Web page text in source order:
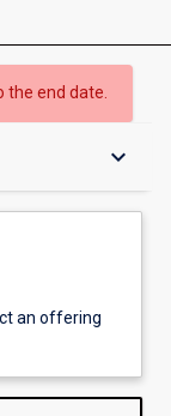
the end date.
keyboard_arrow_down
an offering